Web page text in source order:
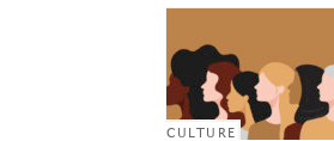
CULTURE